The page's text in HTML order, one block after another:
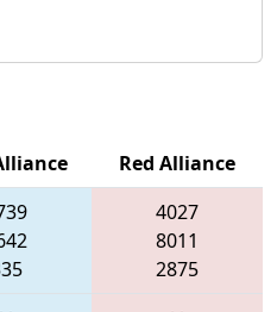
Red Alliance
4027
8011
2875